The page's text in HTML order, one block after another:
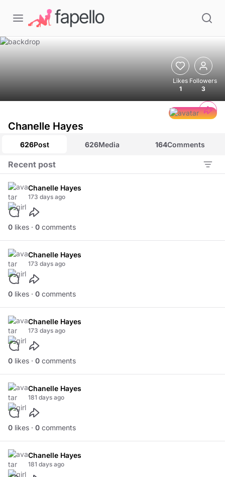
Likes
1
Followers
3
Chanelle Hayes
626Post 626Media 164Comments
Recent post
Chanelle Hayes
173 days ago
0 likes · 0 comments
Chanelle Hayes
173 days ago
0 likes · 0 comments
Chanelle Hayes
173 days ago
0 likes · 0 comments
Chanelle Hayes
181 days ago
0 likes · 0 comments
Chanelle Hayes
181 days ago